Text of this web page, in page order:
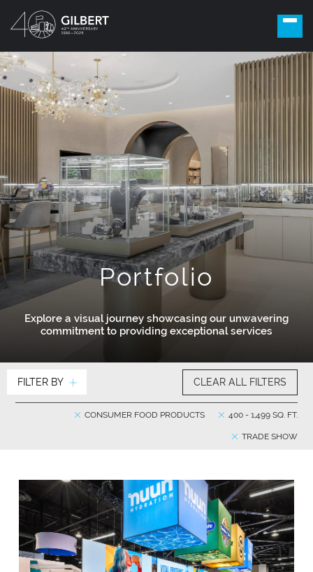
Portfolio
Explore a visual journey showcasing our unwavering
commitment to providing exceptional services
FILTER BY CLEAR ALL FILTERS
400 - 1,499 SQ. FT.
CONSUMER FOOD PRODUCTS
TRADE SHOW